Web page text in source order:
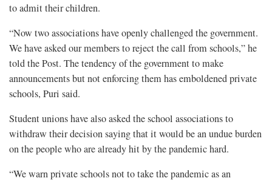
to admit their children.
“Now two associations have openly challenged the government.
We have asked our members to reject the call from schools,” he
told the Post. The tendency of the government to make
announcements but not enforcing them has emboldened private
schools, Puri said.
Student unions have also asked the school associations to
withdraw their decision saying that it would be an undue burden
on the people who are already hit by the pandemic hard.
“We warn private schools not to take the pandemic as an